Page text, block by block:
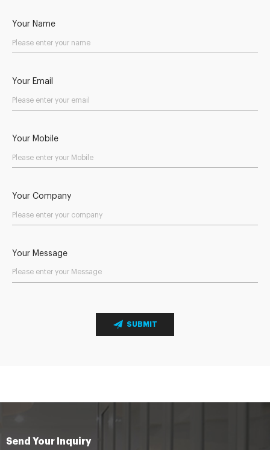
Your Name
Your Email
Your Mobile
Your Company
Your Message
SUBMIT
Send Your Inquiry